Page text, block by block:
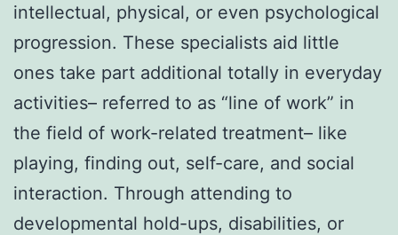
intellectual, physical, or even psychological
progression. These specialists aid little
ones take part additional totally in everyday
activities– referred to as “line of work” in
the field of work-related treatment– like
playing, finding out, self-care, and social
interaction. Through attending to
developmental hold-ups, disabilities, or